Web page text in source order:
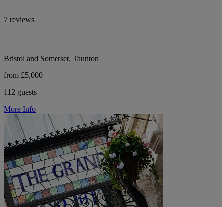
7 reviews
Bristol and Somerset, Taunton
from £5,000
112 guests
More Info